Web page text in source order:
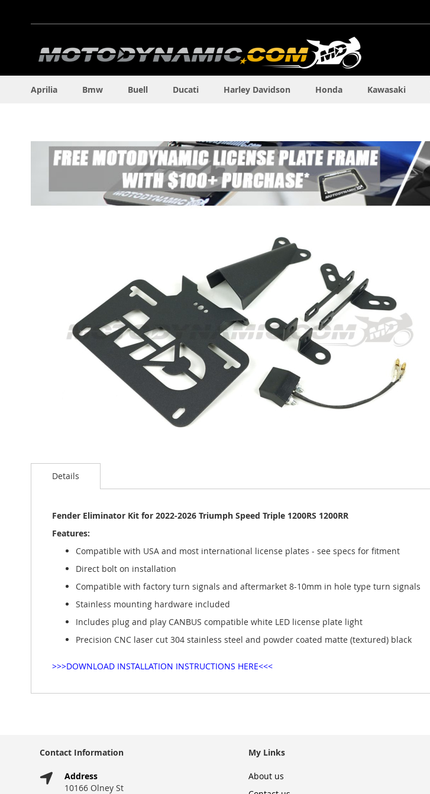
to
Aprilia Bmw Buell Ducati Harley Davidson Honda Kawasaki
to
gallery
Details
Fender Eliminator Kit for 2022-2026 Triumph Speed Triple 1200RS 1200RR
Features:
Compatible with USA and most international license plates - see specs for fitment
Direct bolt on installation
Compatible with factory turn signals and aftermarket 8-10mm in hole type turn signals
Stainless mounting hardware included
Includes plug and play CANBUS compatible white LED license plate light
Precision CNC laser cut 304 stainless steel and powder coated matte (textured) black
>>>DOWNLOAD INSTALLATION INSTRUCTIONS HERE<<<
Contact Information
Address
10166 Olney St
My Links
About us